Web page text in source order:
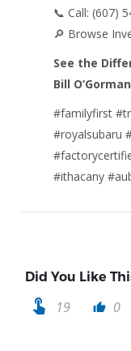
📞 Call: (607)
🔎 Browse
See the
Bill
#familyfirst
#royalsubaru
#ithacany
Did You Like
touch_app 19 thumb_up 0